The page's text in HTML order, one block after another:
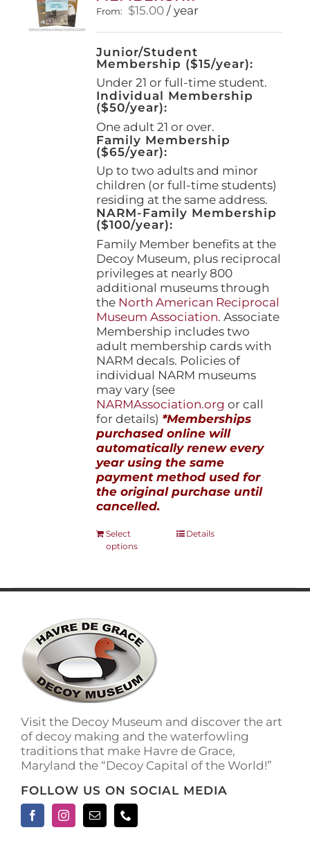
From: $15.00 / year
Junior/Student
Membership ($15/year):
Under 21 or full-time student.
Individual Membership
($50/year):
One adult 21 or over.
Family Membership
($65/year):
Up to two adults and minor
children (or full-time students)
residing at the same address.
NARM-Family Membership
($100/year):
Family Member benefits at the
Decoy Museum, plus reciprocal
privileges at nearly 800
additional museums through
the North American Reciprocal
Museum Association. Associate
Membership includes two
adult membership cards with
NARM decals. Policies of
individual NARM museums
may vary (see
NARMAssociation.org or call
for details) *Memberships
purchased online will
automatically renew every
year using the same
payment method used for
the original purchase until
cancelled.
Select
options
This
variants.
page
Details
Visit the Decoy Museum and discover the art
of decoy making and the waterfowling
traditions that make Havre de Grace,
Maryland the “Decoy Capital of the World!”
FOLLOW US ON SOCIAL MEDIA